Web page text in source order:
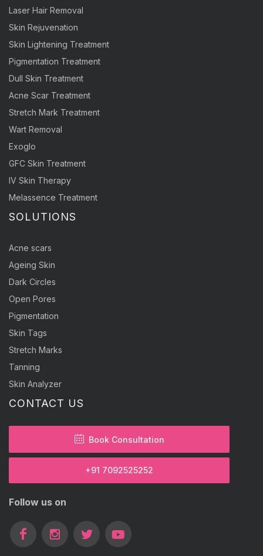
Laser Hair Removal
Skin Rejuvenation
Skin Lightening Treatment
Pigmentation Treatment
Dull Skin Treatment
Acne Scar Treatment
Stretch Mark Treatment
Wart Removal
Exoglo
GFC Skin Treatment
IV Skin Therapy
Melassence Treatment
SOLUTIONS
Acne scars
Ageing Skin
Dark Circles
Open Pores
Pigmentation
Skin Tags
Stretch Marks
Tanning
Skin Analyzer
CONTACT US
Book Consultation
+91 7092525252
Follow us on